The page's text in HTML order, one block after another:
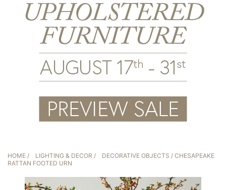
HOME / LIGHTING & DECOR / DECORATIVE OBJECTS / CHESAPEAKE
RATTAN FOOTED URN